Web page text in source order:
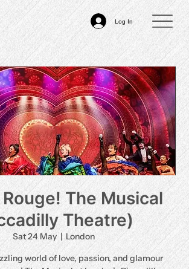
Log In
The Musical
Theatre)
Sat 24 May
  |
London
world of love, passion, and glamour